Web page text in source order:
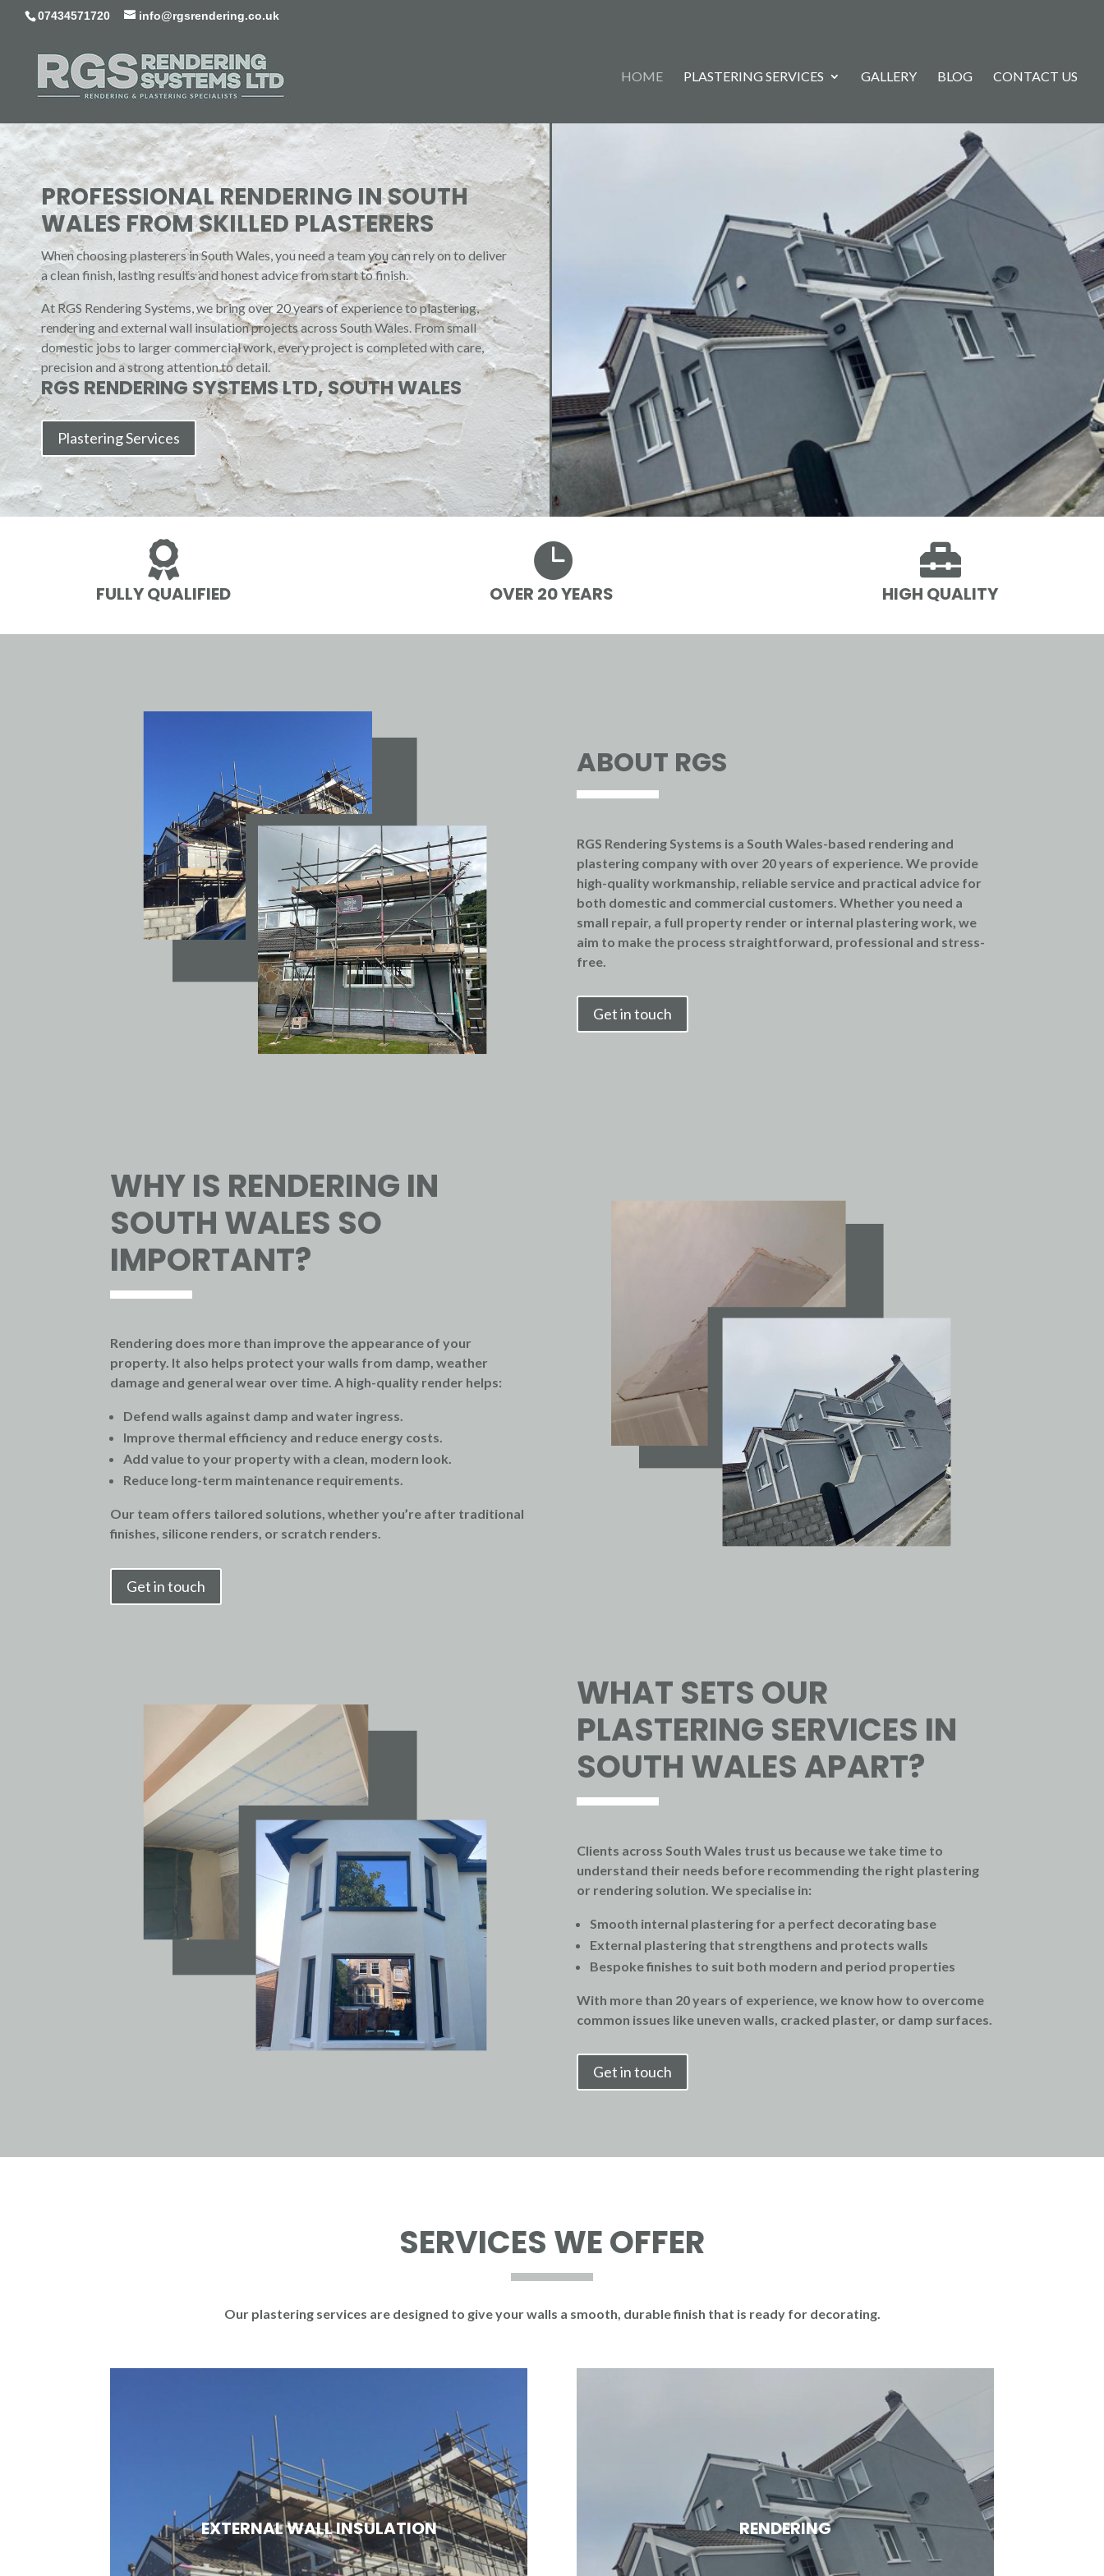
07434571720 info@rgsrendering.co.uk
HOME PLASTERING SERVICES GALLERY BLOG CONTACT US
PROFESSIONAL RENDERING IN SOUTH
WALES FROM SKILLED PLASTERERS
When choosing plasterers in South Wales, you need a team you can rely on to deliver
a clean finish, lasting results and honest advice from start to finish.
At RGS Rendering Systems, we bring over 20 years of experience to plastering,
rendering and external wall insulation projects across South Wales. From small
domestic jobs to larger commercial work, every project is completed with care,
precision and a strong attention to detail.
RGS RENDERING SYSTEMS LTD, SOUTH WALES
Plastering Services

FULLY QUALIFIED

OVER 20 YEARS

HIGH QUALITY
ABOUT RGS
RGS Rendering Systems is a South Wales-based rendering and
plastering company with over 20 years of experience. We provide
high-quality workmanship, reliable service and practical advice for
both domestic and commercial customers. Whether you need a
small repair, a full property render or internal plastering work, we
aim to make the process straightforward, professional and stress-
free.
Get in touch
WHY IS RENDERING IN
SOUTH WALES SO
IMPORTANT?
Rendering does more than improve the appearance of your
property. It also helps protect your walls from damp, weather
damage and general wear over time. A high-quality render helps:
Defend walls against damp and water ingress.
Improve thermal efficiency and reduce energy costs.
Add value to your property with a clean, modern look.
Reduce long-term maintenance requirements.
Our team offers tailored solutions, whether you’re after traditional
finishes, silicone renders, or scratch renders.
Get in touch
WHAT SETS OUR
PLASTERING SERVICES IN
SOUTH WALES APART?
Clients across South Wales trust us because we take time to
understand their needs before recommending the right plastering
or rendering solution. We specialise in:
Smooth internal plastering for a perfect decorating base
External plastering that strengthens and protects walls
Bespoke finishes to suit both modern and period properties
With more than 20 years of experience, we know how to overcome
common issues like uneven walls, cracked plaster, or damp surfaces.
Get in touch
SERVICES WE OFFER
Our plastering services are designed to give your walls a smooth, durable finish that is ready for decorating.
EXTERNAL WALL INSULATION RENDERING